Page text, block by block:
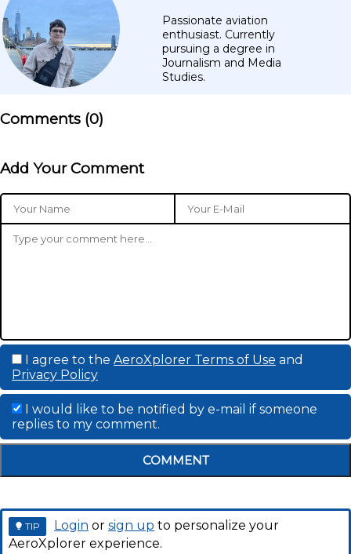
Passionate aviation
enthusiast. Currently
pursuing a degree in
Journalism and Media
Studies.
Comments (0)
Add Your Comment
I agree to the AeroXplorer Terms of Use and
Privacy Policy
I would like to be notified by e-mail if someone
replies to my comment.
COMMENT
TIP Login or sign up to personalize your
AeroXplorer experience.